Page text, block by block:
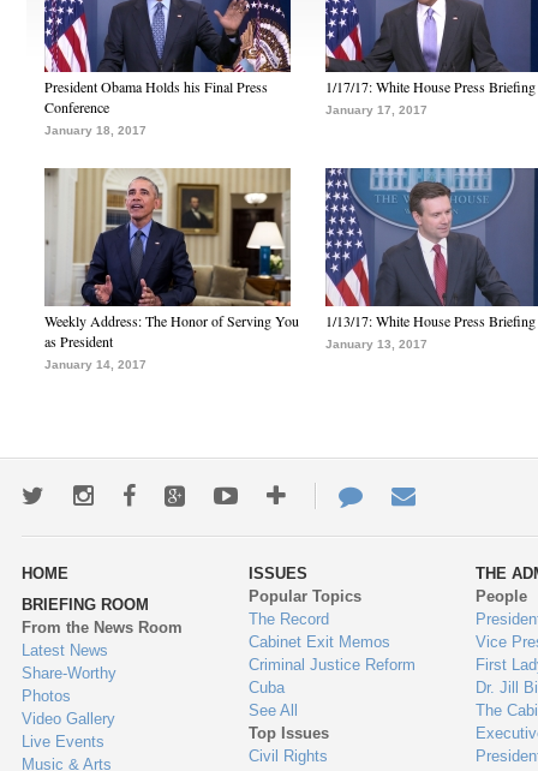
President Obama Holds his Final Press
Conference
January 18, 2017
1/17/17: White House Press Briefing
January 17, 2017
Weekly Address: The Honor of Serving You
as President
January 14, 2017
1/13/17: White House Press Briefing
January 13, 2017